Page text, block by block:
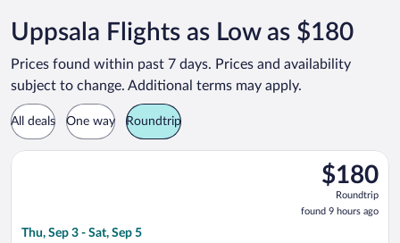
Uppsala Flights as Low as $180
Prices found within past 7 days. Prices and availability
subject to change. Additional terms may apply.
All deals One way Roundtrip
$180
Roundtrip,
found
9
$180
Roundtrip
found 9 hours ago
Thu, Sep 3 - Sat, Sep 5
Select KLM flight, departing Thu, Sep 3 from Adolfo Suárez